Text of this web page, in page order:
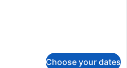
Choose your dates